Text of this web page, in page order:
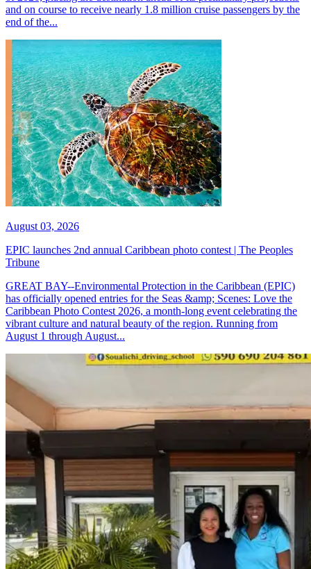
and on course to receive nearly 1.8 million cruise passengers by the
end of the...
August 03, 2026
EPIC launches 2nd annual Caribbean photo contest | The Peoples
Tribune
GREAT BAY--Environmental Protection in the Caribbean (EPIC)
has officially opened entries for the Seas &amp; Scenes: Love the
Caribbean Photo Contest 2026, a month-long event celebrating the
vibrant culture and natural beauty of the region. Running from
August 1 through August...